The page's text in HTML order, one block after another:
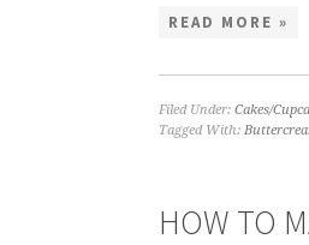
READ MORE »
Filed Under: Cakes/
Tagged With:
HOW TO